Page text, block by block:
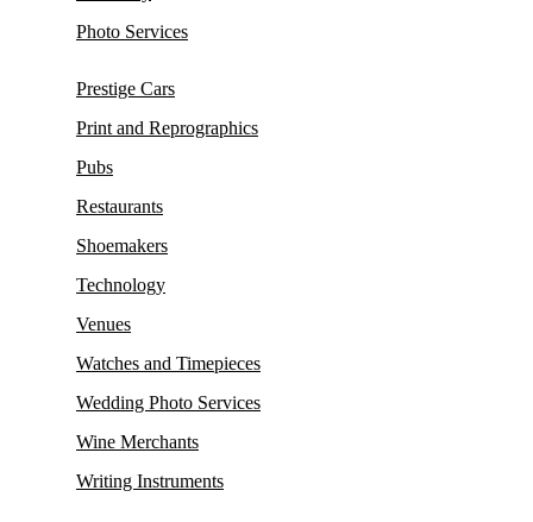
Photo Services
Prestige Cars
Print and Reprographics
Pubs
Restaurants
Shoemakers
Technology
Venues
Watches and Timepieces
Wedding Photo Services
Wine Merchants
Writing Instruments